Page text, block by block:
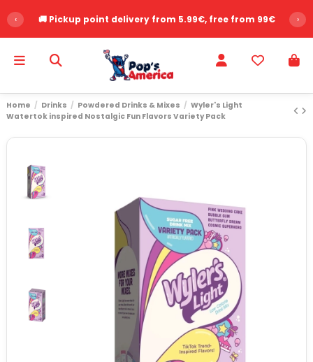
‹ 🚚 Pickup point delivery from 5.99€, free from 99€ ›
Home Drinks Powdered Drinks & Mixes
Wyler's Light
Watertok inspired Nostalgic Fun Flavors Variety Pack